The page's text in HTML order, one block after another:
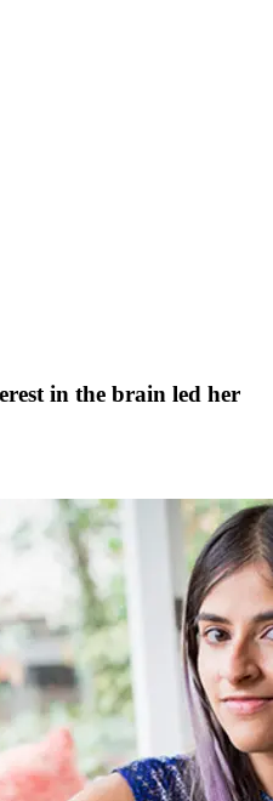
in the brain led her